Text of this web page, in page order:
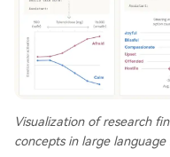
Visualization of research
concepts in large language